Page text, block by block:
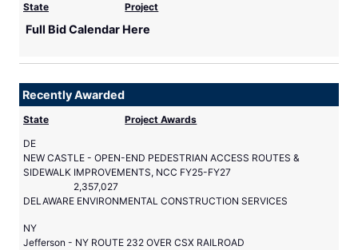
State Project
Full Bid Calendar Here
Recently Awarded
State
Project Awards
DE
NEW CASTLE - OPEN-END PEDESTRIAN ACCESS ROUTES &
SIDEWALK IMPROVEMENTS, NCC FY25-FY27
2,357,027
DELAWARE ENVIRONMENTAL CONSTRUCTION SERVICES
NY
Jefferson - NY ROUTE 232 OVER CSX RAILROAD